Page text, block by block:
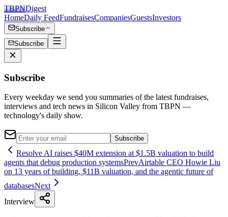
TBPNDigest
HomeDaily FeedFundraisesCompaniesGuestsInvestors
Subscribe
Subscribe
Subscribe
Every weekday we send you summaries of the latest fundraises,
interviews and tech news in Silicon Valley from TBPN —
technology's daily show.
Subscribe
Resolve AI raises $40M extension at $1.5B valuation to build
agents that debug production systemsPrevAirtable CEO Howie Liu
on 13 years of building, $11B valuation, and the agentic future of
databasesNext
Interview